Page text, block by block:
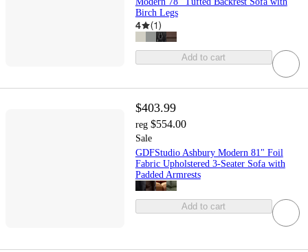
Birch Legs
4 (1)
Add to cart
$403.99
reg $554.00
Sale
GDFStudio Ashbury Modern 81" Foil
Fabric Upholstered 3-Seater Sofa with
Padded Armrests
Add to cart